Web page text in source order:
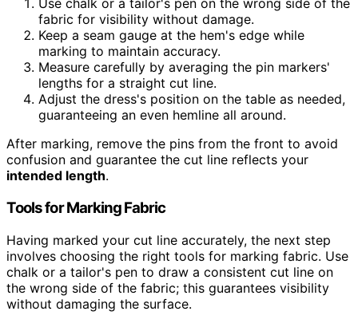
Use chalk or a tailor's pen on the wrong side of the
fabric for visibility without damage.
Keep a seam gauge at the hem's edge while
marking to maintain accuracy.
Measure carefully by averaging the pin markers'
lengths for a straight cut line.
Adjust the dress's position on the table as needed,
guaranteeing an even hemline all around.
After marking, remove the pins from the front to avoid
confusion and guarantee the cut line reflects your
intended length.
Tools for Marking Fabric
Having marked your cut line accurately, the next step
involves choosing the right tools for marking fabric. Use
chalk or a tailor's pen to draw a consistent cut line on
the wrong side of the fabric; this guarantees visibility
without damaging the surface.